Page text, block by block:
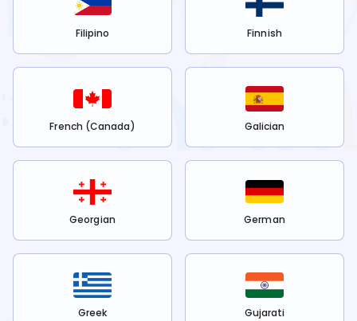
Filipino Finnish
French (Canada) Galician
Georgian German
Greek Gujarati